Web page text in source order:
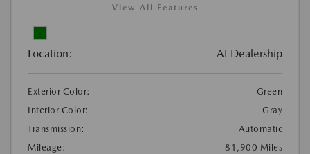
View All Features
Location: At Dealership
Exterior Color:
Green
Interior Color:
Gray
Transmission:
Automatic
Mileage:
81,900 Miles